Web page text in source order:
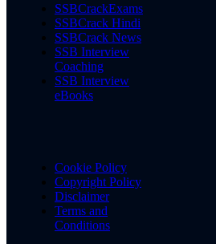
SSBCrackExams
SSBCrack Hindi
SSBCrack News
SSB Interview
Coaching
SSB Interview
eBooks
Cookie Policy
Copyright Policy
Disclaimer
Terms and
Conditions